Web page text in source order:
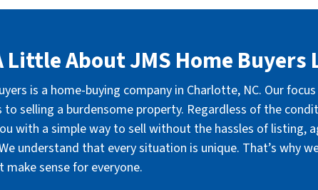
Little About JMS Home Buyers
is a home-buying company in Charlotte, NC. Our
selling a burdensome property. Regardless of the
with a simple way to sell without the hassles of listing,
understand that every situation is unique. That’s why
sense for everyone.